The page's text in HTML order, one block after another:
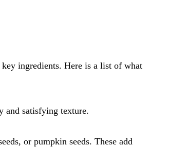
ingredients. Here is a list of what
and satisfying texture.
or pumpkin seeds. These add